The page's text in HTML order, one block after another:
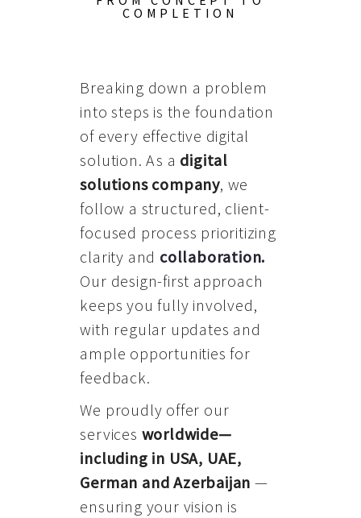
COMPLETION
Breaking down a problem
into steps is the foundation
of every effective digital
solution. As a digital
solutions company, we
follow a structured, client-
focused process prioritizing
clarity and collaboration.
Our design-first approach
keeps you fully involved,
with regular updates and
ample opportunities for
feedback.
We proudly offer our
services worldwide—
including in USA, UAE,
German and Azerbaijan —
ensuring your vision is